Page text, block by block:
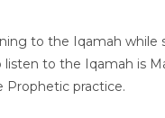
to the Iqamah while
to the Iqamah is
Prophetic practice.